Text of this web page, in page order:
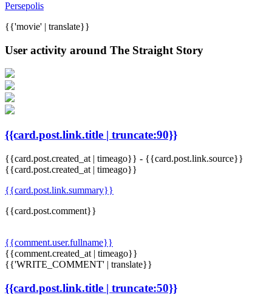
Persepolis
{{'movie' | translate}}
User activity around The Straight Story
{{card.post.link.title | truncate:90}}
{{card.post.created_at | timeago}} - {{card.post.link.source}}
{{card.post.created_at | timeago}}
{{card.post.link.summary}}
{{card.post.comment}}
{{comment.user.fullname}}
{{comment.created_at | timeago}}
{{'WRITE_COMMENT' | translate}}
{{card.post.link.title | truncate:50}}